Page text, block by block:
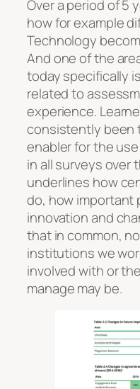
Over a period of 5
how for example
Technology
And one of the
today specifically
related to
experience.
consistently been
enabler for the
in all surveys over
underlines how
do, how important
innovation and
that in common,
institutions we
involved with or
manage may be.